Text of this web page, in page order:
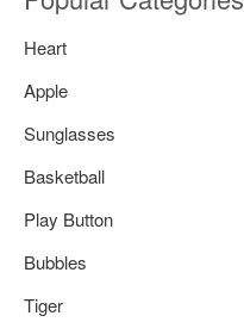
Heart
Apple
Sunglasses
Basketball
Play Button
Bubbles
Tiger